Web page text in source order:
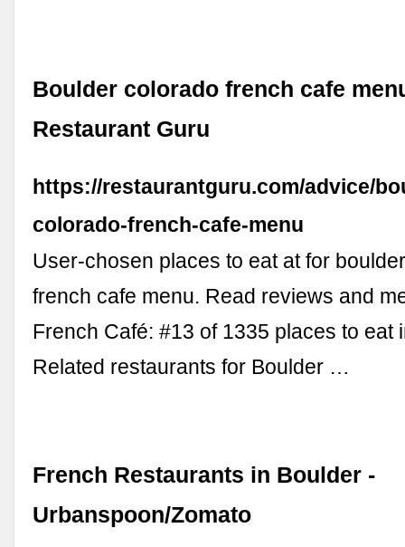
Boulder colorado french cafe
Restaurant Guru
https://restaurantguru.com/advice/
colorado-french-cafe-menu
User-chosen places to eat at for
french cafe menu. Read reviews and
French Café: #13 of 1335 places to eat
Related restaurants for Boulder …
French Restaurants in Boulder -
Urbanspoon/Zomato